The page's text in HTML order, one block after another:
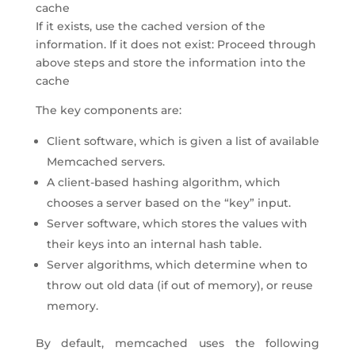
cache
If it exists, use the cached version of the
information. If it does not exist: Proceed through
above steps and store the information into the
cache
The key components are:
Client software, which is given a list of available
Memcached servers.
A client-based hashing algorithm, which
chooses a server based on the “key” input.
Server software, which stores the values with
their keys into an internal hash table.
Server algorithms, which determine when to
throw out old data (if out of memory), or reuse
memory.
By default, memcached uses the following